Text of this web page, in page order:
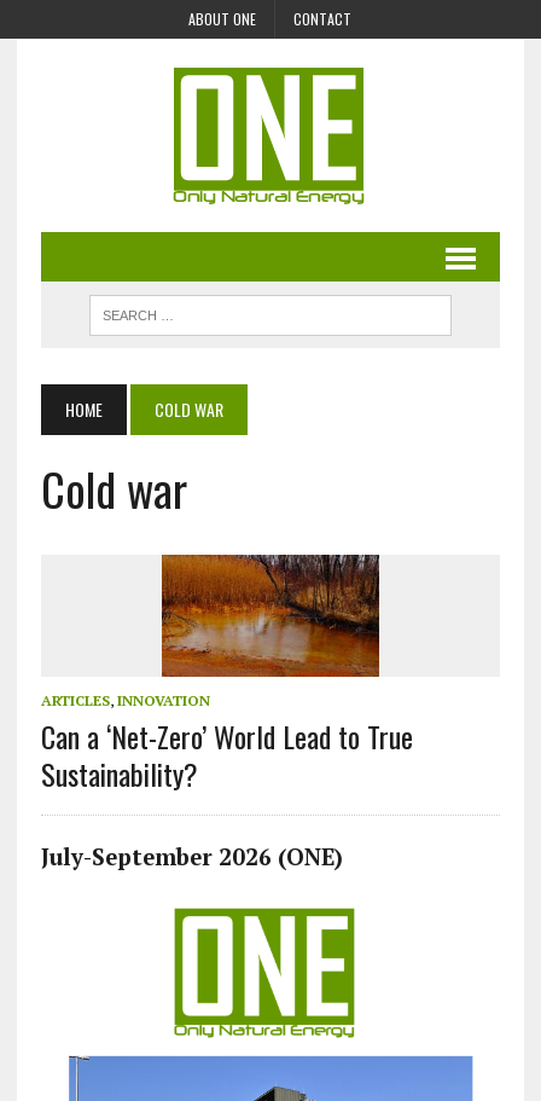
ABOUT ONE CONTACT
HOME COLD WAR
Cold war
ARTICLES, INNOVATION
Can a ‘Net-Zero’ World Lead to True
Sustainability?
July-September 2026 (ONE)